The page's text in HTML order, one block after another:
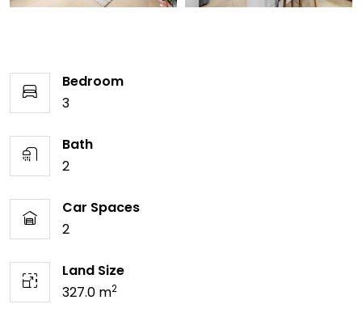
Bedroom
3
Bath
2
Car Spaces
2
Land Size
327.0 m2